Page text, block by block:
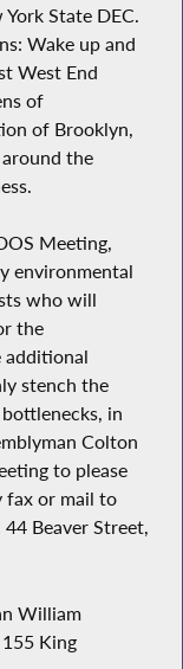
State DEC.
Wake up and
West End
of
of Brooklyn,
the
Meeting,
environmental
who will
the
additional
stench the
in
Colton
to please
fax or mail to
44 Beaver Street,
William
King